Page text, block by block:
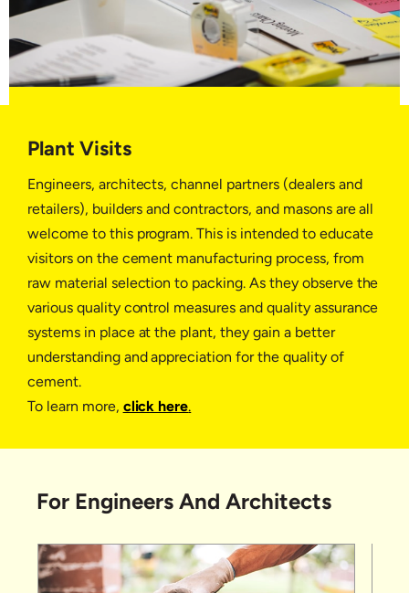
Plant Visits
Engineers, architects, channel partners (dealers and
retailers), builders and contractors, and masons are all
welcome to this program. This is intended to educate
visitors on the cement manufacturing process, from
raw material selection to packing. As they observe the
various quality control measures and quality assurance
systems in place at the plant, they gain a better
understanding and appreciation for the quality of
cement.
To learn more, click here.
For Engineers And Architects